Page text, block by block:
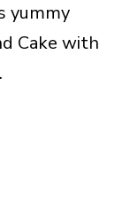
yummy
Cake with